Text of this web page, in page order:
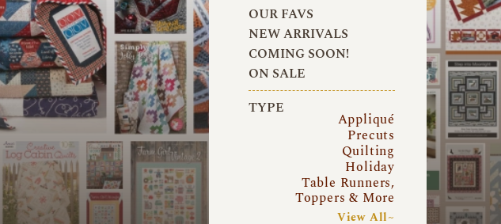
OUR FAVS
NEW ARRIVALS
COMING SOON!
ON SALE
TYPE
Appliqué
Precuts
Quilting
Holiday
Table Runners,
Toppers & More
View All~